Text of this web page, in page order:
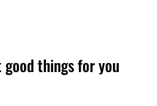
good things for you